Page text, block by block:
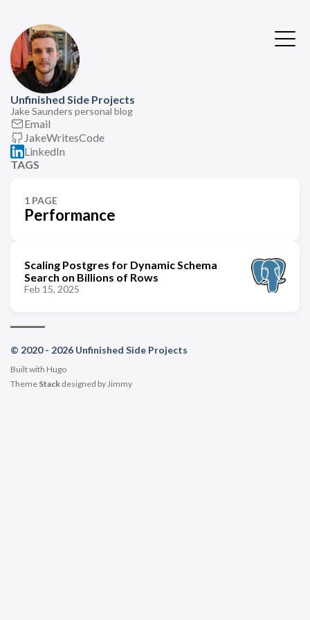
Unfinished Side Projects
Jake Saunders personal blog
Email
JakeWritesCode
LinkedIn
TAGS
1 PAGE
Performance
Scaling Postgres for Dynamic Schema
Search on Billions of Rows
Feb 15, 2025
© 2020 - 2026 Unfinished Side Projects
Built with Hugo
Theme Stack designed byJimmy